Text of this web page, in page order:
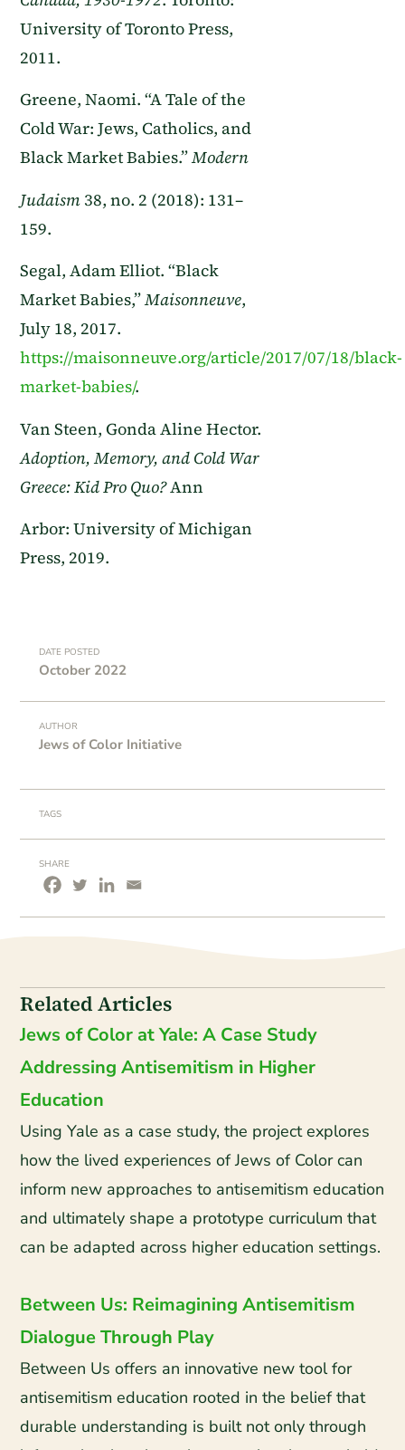
University of Toronto Press,
2011.
Greene, Naomi. “A Tale of the
Cold War: Jews, Catholics, and
Black Market Babies.”Modern
Judaism 38, no. 2 (2018): 131–
159.
Segal, Adam Elliot. “Black
Market Babies,”Maisonneuve,
July 18, 2017.
https://maisonneuve.org/article/2017/07/18/black-
market-babies/.
Van Steen, Gonda Aline Hector.
Adoption, Memory, and Cold War
Greece: Kid Pro Quo?Ann
Arbor: University of Michigan
Press, 2019.
DATE POSTED
October 2022
AUTHOR
Jews of Color Initiative
TAGS
SHARE
Related Articles
Jews of Color at Yale: A Case Study
Addressing Antisemitism in Higher
Education
Using Yale as a case study, the project explores
how the lived experiences of Jews of Color can
inform new approaches to antisemitism education
and ultimately shape a prototype curriculum that
can be adapted across higher education settings.
Between Us: Reimagining Antisemitism
Dialogue Through Play
Between Us offers an innovative new tool for
antisemitism education rooted in the belief that
durable understanding is built not only through